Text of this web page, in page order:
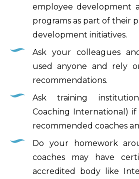
employee development
programs as part of their
development initiatives.
Ask your colleagues
used anyone and rely
recommendations.
Ask training
Coaching International)
recommended coaches
Do your homework
coaches may have
accredited body like